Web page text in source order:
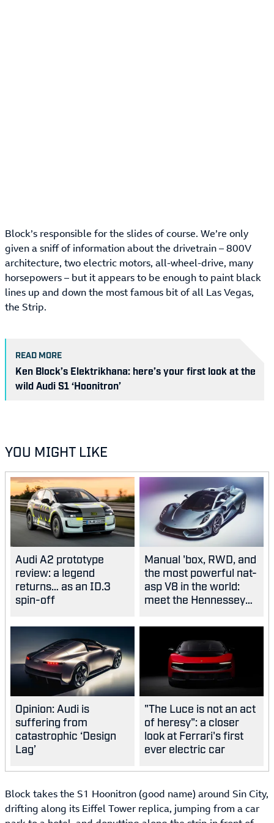
Block’s responsible for the slides of course. We’re only
given a sniff of information about the drivetrain – 800V
architecture, two electric motors, all-wheel-drive, many
horsepowers – but it appears to be enough to paint black
lines up and down the most famous bit of all Las Vegas,
the Strip.
READ MORE
Ken Block’s Elektrikhana: here’s your first look at the
wild Audi S1 ‘Hoonitron’
YOU MIGHT LIKE
Audi A2 prototype
review: a legend
returns… as an ID.3
spin-off
Manual 'box, RWD, and
the most powerful nat-
asp V8 in the world:
meet the Hennessey
Opinion: Audi is
suffering from
catastrophic ‘Design
Lag’
"The Luce is not an act
of heresy": a closer
look at Ferrari's first
ever electric car
Block takes the S1 Hoonitron (good name) around Sin City,
drifting along its Eiffel Tower replica, jumping from a car